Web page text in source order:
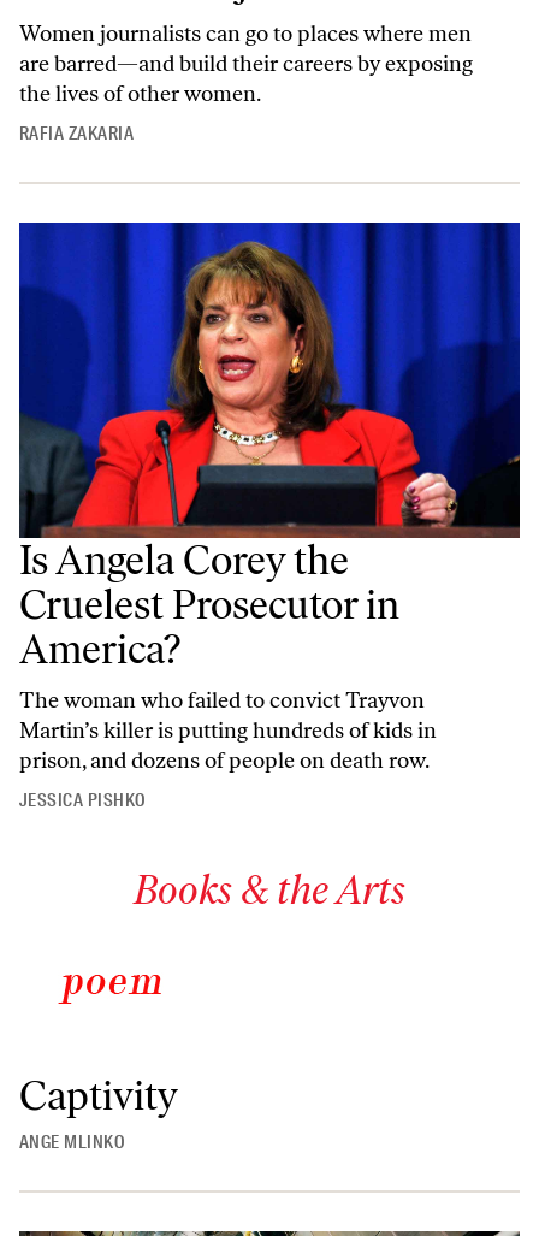
Women journalists can go to places where men
are barred—and build their careers by exposing
the lives of other women.
RAFIA ZAKARIA
Is Angela Corey the
Cruelest Prosecutor in
America?
The woman who failed to convict Trayvon
Martin’s killer is putting hundreds of kids in
prison, and dozens of people on death row.
JESSICA PISHKO
Books & the Arts
Captivity
ANGE MLINKO